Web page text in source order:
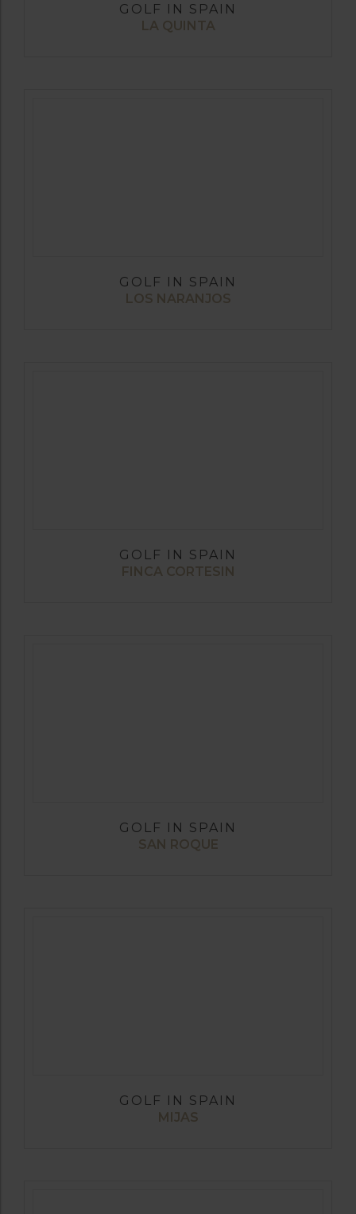
GOLF IN SPAIN
LA QUINTA
GOLF IN SPAIN
LOS NARANJOS
GOLF IN SPAIN
FINCA CORTESIN
GOLF IN SPAIN
SAN ROQUE
GOLF IN SPAIN
MIJAS